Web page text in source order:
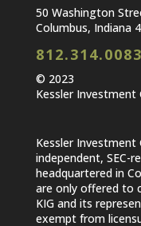
50 Washington
Columbus, Indiana
812.314.0083
© 2023
Kessler Investment
Kessler Investment
independent, SEC-
headquartered in
are only offered to
KIG and its
exempt from